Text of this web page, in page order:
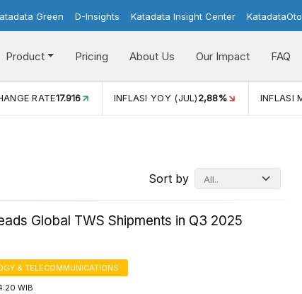
Green D-Insights Katadata Insight Center KatadataOto
Product Pricing About Us Our Impact FAQ
INFLASI YOY (JUL) 2,88% INFLASI MOM (JUL) -0,14%
Sort by
Global TWS Shipments in Q3 2025
& TELECOMMUNICATIONS
WIB